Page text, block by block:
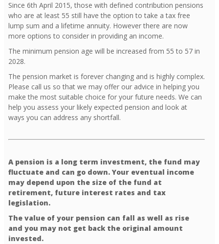
Since 6th April 2015, those with defined contribution pensions
who are at least 55 still have the option to take a tax free
lump sum and a lifetime annuity. However there are now
more options to consider in providing an income.
The minimum pension age will be increased from 55 to 57 in
2028.
The pension market is forever changing and is highly complex.
Please call us so that we may offer our advice in helping you
make the most suitable choice for your future needs. We can
help you assess your likely expected pension and look at
ways you can address any shortfall.
A pension is a long term investment, the fund may
fluctuate and can go down. Your eventual income
may depend upon the size of the fund at
retirement, future interest rates and tax
legislation.
The value of your pension can fall as well as rise
and you may not get back the original amount
invested.